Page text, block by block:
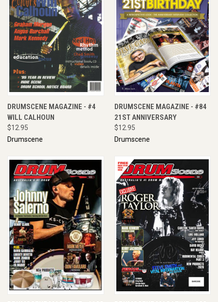
DRUMSCENE MAGAZINE - #4
WILL CALHOUN
$12.95
Drumscene
DRUMSCENE MAGAZINE - #84
21ST ANNIVERSARY
$12.95
Drumscene